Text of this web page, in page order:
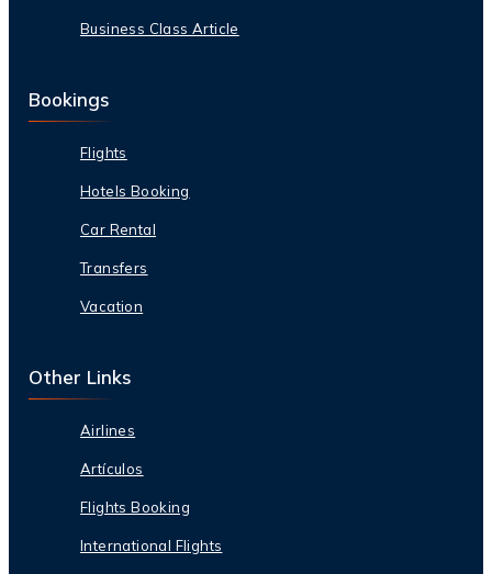
Business Class Article
Bookings
Flights
Hotels Booking
Car Rental
Transfers
Vacation
Other Links
Airlines
Artículos
Flights Booking
International Flights